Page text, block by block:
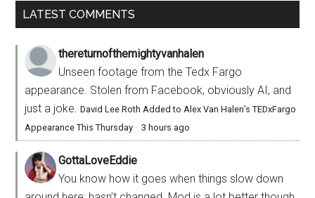
LATEST COMMENTS
thereturnofthemightyvanhalen
Unseen footage from the Tedx Fargo
appearance. Stolen from Facebook, obviously AI, and
just a joke.David Lee Roth Added to Alex Van Halen’s TEDxFargo
Appearance This Thursday ·3 hours ago
GottaLoveEddie
You know how it goes when things slow down